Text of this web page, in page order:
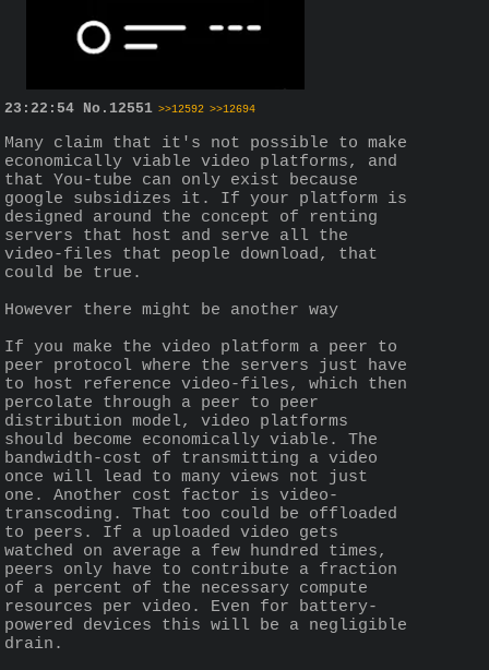
23:22:54 No. 12551 >>12592 >>12694
Many claim that it's not possible to make
economically viable video platforms, and
that You-tube can only exist because
google subsidizes it. If your platform is
designed around the concept of renting
servers that host and serve all the
video-files that people download, that
could be true.
However there might be another way
If you make the video platform a peer to
peer protocol where the servers just have
to host reference video-files, which then
percolate through a peer to peer
distribution model, video platforms
should become economically viable. The
bandwidth-cost of transmitting a video
once will lead to many views not just
one. Another cost factor is video-
transcoding. That too could be offloaded
to peers. If a uploaded video gets
watched on average a few hundred times,
peers only have to contribute a fraction
of a percent of the necessary compute
resources per video. Even for battery-
powered devices this will be a negligible
drain.